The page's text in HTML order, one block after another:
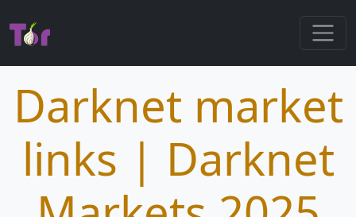
Darknet market
links | Darknet